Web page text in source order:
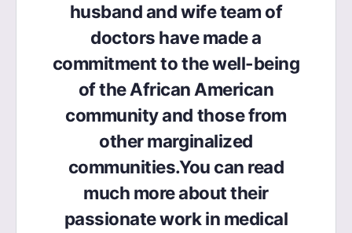
husband and wife team of
doctors have made a
commitment to the well-being
of the African American
community and those from
other marginalized
communities.You can read
much more about their
passionate work in medical